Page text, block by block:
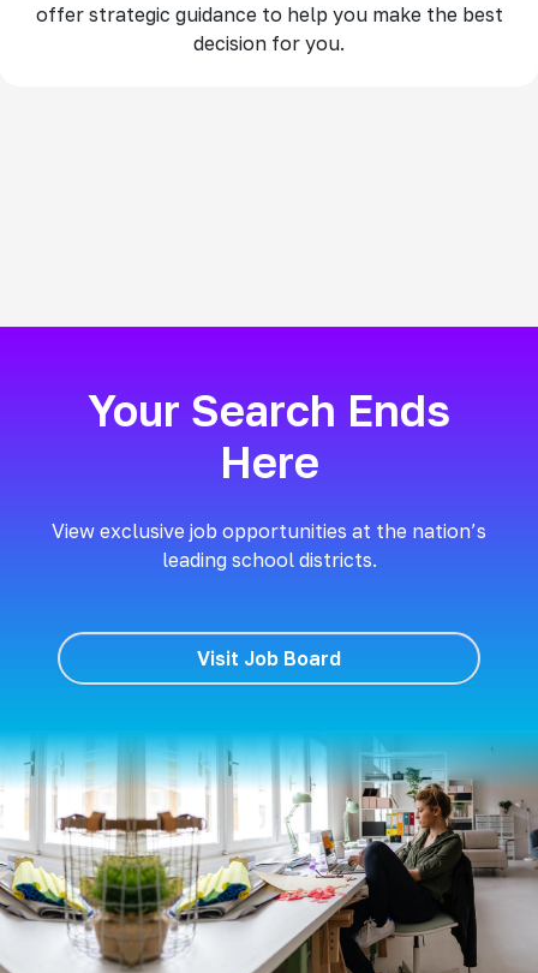
offer strategic guidance to help you make the best
decision for you.
Your Search Ends
Here
View exclusive job opportunities at the nation’s
leading school districts.
Visit Job Board